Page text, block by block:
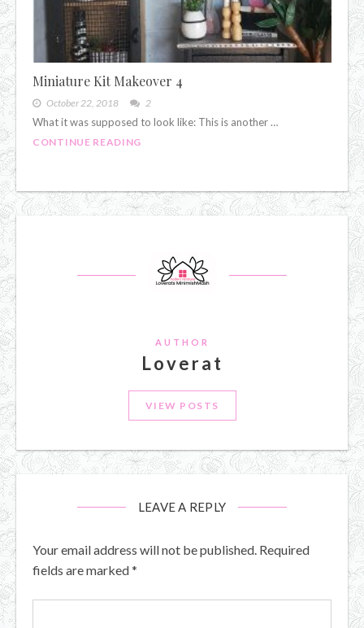
Miniature Kit Makeover 4
October 22, 2018 2
What it was supposed to look like: This is another …
CONTINUE READING
AUTHOR
Loverat
VIEW POSTS
LEAVE A REPLY
Your email address will not be published. Required
fields are marked*